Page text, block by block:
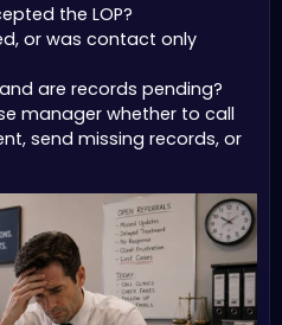
the LOP?
or was contact only
are records pending?
manager whether to call
send missing records, or